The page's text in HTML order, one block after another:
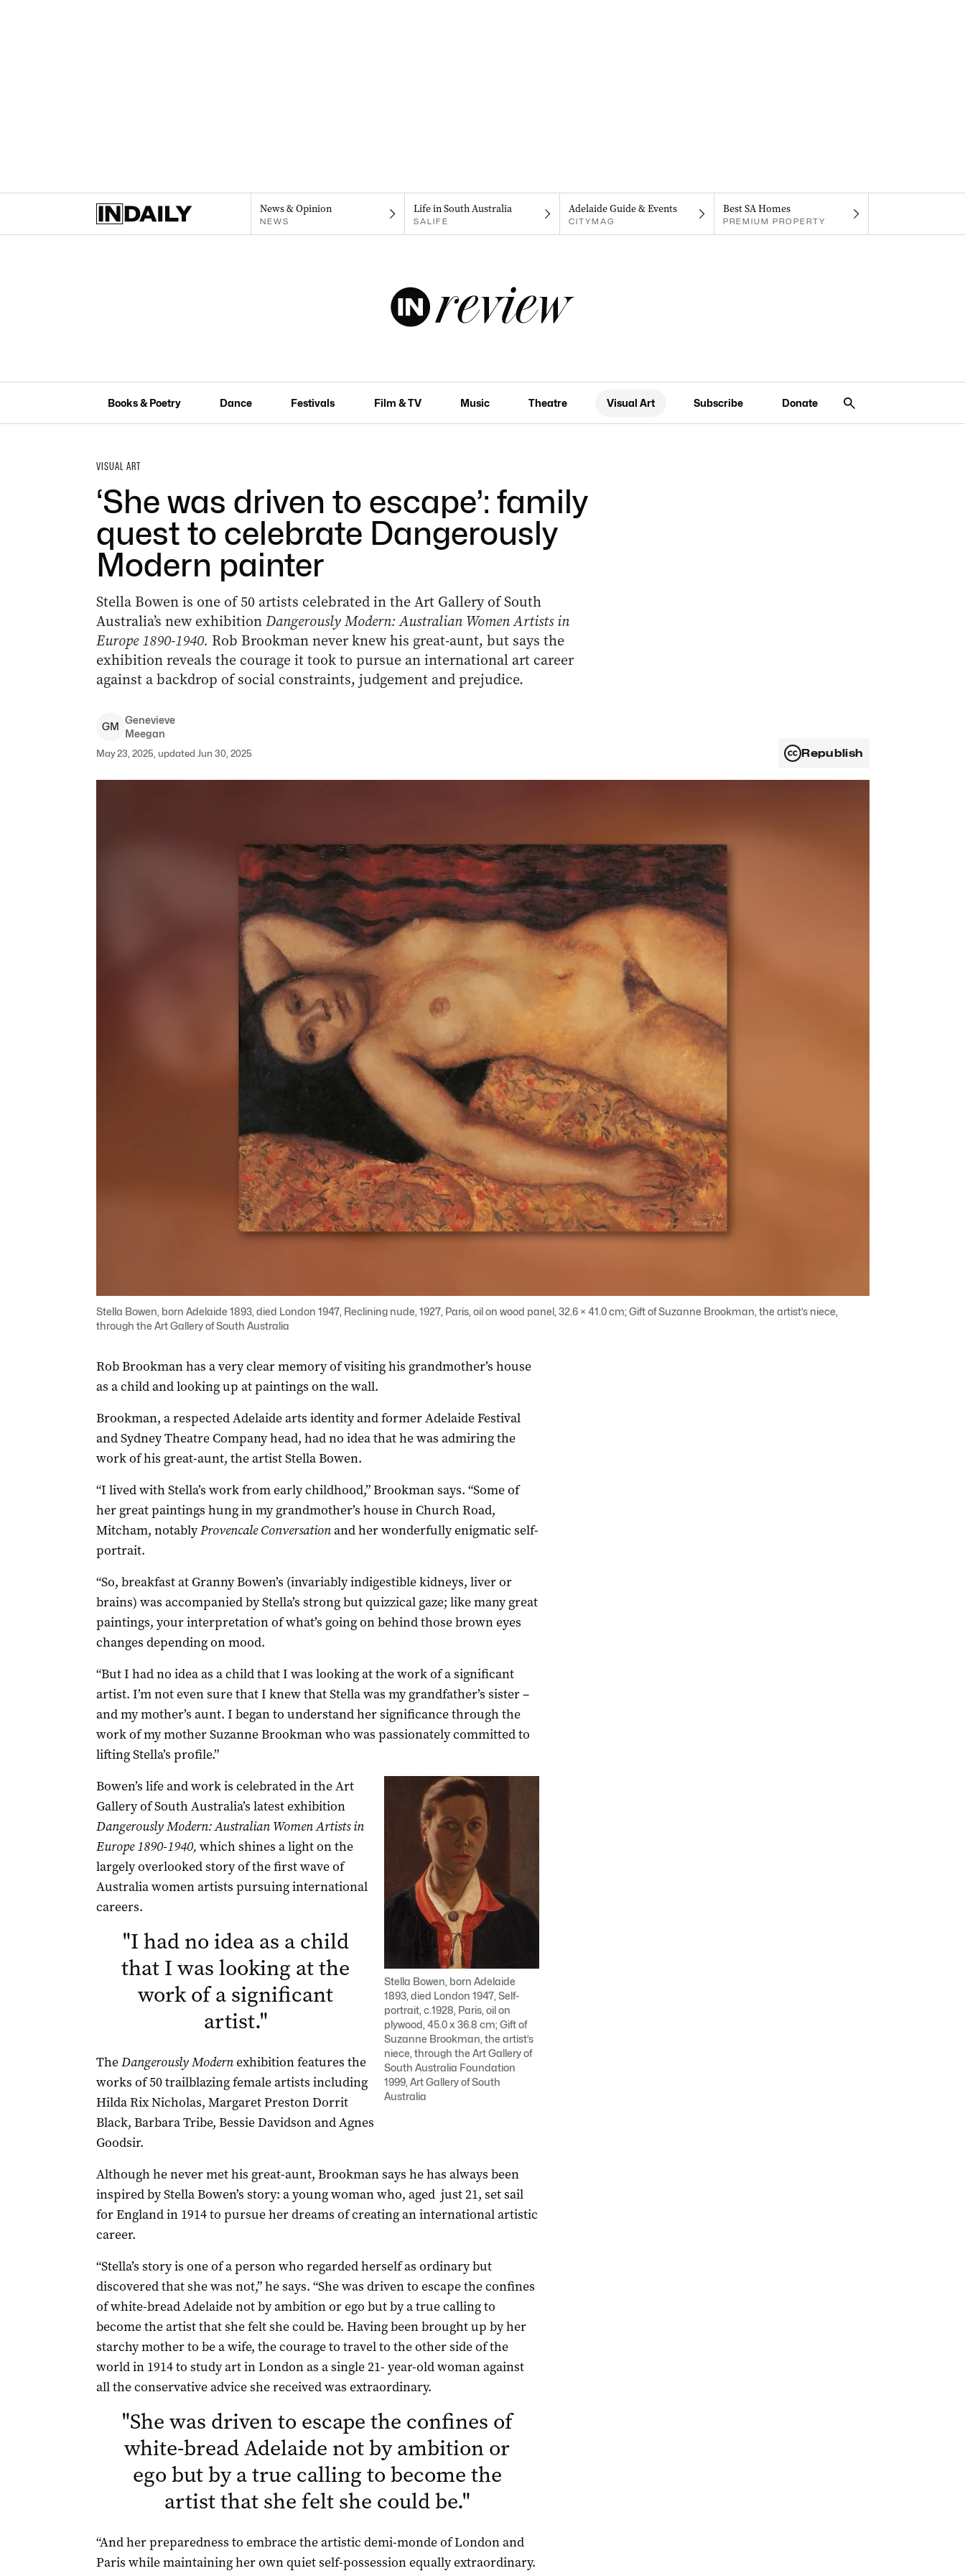
News & Opinion
NEWS
Life in South Australia
SALIFE
Adelaide Guide & Events
CITYMAG
Best SA Homes
PREMIUM PROPERTY
Books & Poetry Dance Festivals Film & TV Music Theatre Visual Art Subscribe Donate
VISUAL ART
‘She was driven to escape’: family
quest to celebrate Dangerously
Modern painter
Stella Bowen is one of 50 artists celebrated in the Art Gallery of South
Australia’s new exhibitionDangerously Modern: Australian Women Artists in
Europe 1890-1940. Rob Brookman never knew his great-aunt, but says the
exhibition reveals the courage it took to pursue an international art career
against a backdrop of social constraints, judgement and prejudice.
GM
Genevieve
Meegan
May 23, 2025, updated Jun 30, 2025 Republish
Stella Bowen, born Adelaide 1893, died London 1947, Reclining nude, 1927, Paris, oil on wood panel, 32.6 × 41.0 cm; Gift of Suzanne Brookman, the artist’s niece,
through the Art Gallery of South Australia
Rob Brookman has a very clear memory of visiting his grandmother’s house
as a child and looking up at paintings on the wall.
Brookman, a respected Adelaide arts identity and former Adelaide Festival
and Sydney Theatre Company head, had no idea that he was admiring the
work of his great-aunt, the artist Stella Bowen.
“I lived with Stella’s work from early childhood,” Brookman says. “Some of
her great paintings hung in my grandmother’s house in Church Road,
Mitcham, notablyProvencale Conversationand her wonderfully enigmatic self-
portrait.
“So, breakfast at Granny Bowen’s (invariably indigestible kidneys, liver or
brains) was accompanied by Stella’s strong but quizzical gaze; like many great
paintings, your interpretation of what’s going on behind those brown eyes
changes depending on mood.
“But I had no idea as a child that I was looking at the work of a significant
artist. I’m not even sure that I knew that Stella was my grandfather’s sister –
and my mother’s aunt. I began to understand her significance through the
work of my mother Suzanne Brookman who was passionately committed to
lifting Stella’s profile.”
Stella Bowen, born Adelaide
1893, died London 1947, Self-
portrait, c.1928, Paris, oil on
plywood, 45.0 x 36.8 cm; Gift of
Suzanne Brookman, the artist’s
niece, through the Art Gallery of
South Australia Foundation
1999, Art Gallery of South
Australia
Bowen’s life and work is celebrated in the Art
Gallery of South Australia’s latest exhibition
Dangerously Modern: Australian Women Artists in
Europe 1890-1940, which shines a light on the
largely overlooked story of the first wave of
Australia women artists pursuing international
careers.
"I had no idea as a child
that I was looking at the
work of a significant
artist."
TheDangerously Modernexhibition features the
works of 50 trailblazing female artists including
Hilda Rix Nicholas, Margaret Preston Dorrit
Black, Barbara Tribe, Bessie Davidson and Agnes
Goodsir.
Although he never met his great-aunt, Brookman says he has always been
inspired by Stella Bowen’s story: a young woman who, aged just 21, set sail
for England in 1914 to pursue her dreams of creating an international artistic
career.
“Stella’s story is one of a person who regarded herself as ordinary but
discovered that she was not,” he says. “She was driven to escape the confines
of white-bread Adelaide not by ambition or ego but by a true calling to
become the artist that she felt she could be. Having been brought up by her
starchy mother to be a wife, the courage to travel to the other side of the
world in 1914 to study art in London as a single 21- year-old woman against
all the conservative advice she received was extraordinary.
"She was driven to escape the confines of
white-bread Adelaide not by ambition or
ego but by a true calling to become the
artist that she felt she could be."
“And her preparedness to embrace the artistic demi-monde of London and
Paris while maintaining her own quiet self-possession equally extraordinary.